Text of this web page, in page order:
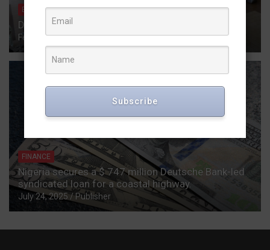
ECONOMICS HOSPITALITY INFORMATION REPORTS
December in Nigeria: Inflation Tracking Report
February 27, 2026 Publisher
FINANCE
Nigeria secures a $ 747 million Deutsche Bank-led
syndicated loan for a coastal highway.
July 24, 2025 Publisher
Subscribe